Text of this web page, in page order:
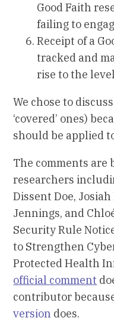
Good Faith
failing to
Receipt of a
tracked and
rise to the
We chose to
‘covered’ ones)
should be applied
The comments are
researchers
Dissent Doe,
Jennings, and
Security Rule
to Strengthen
Protected Health
official comment
contributor
version does.